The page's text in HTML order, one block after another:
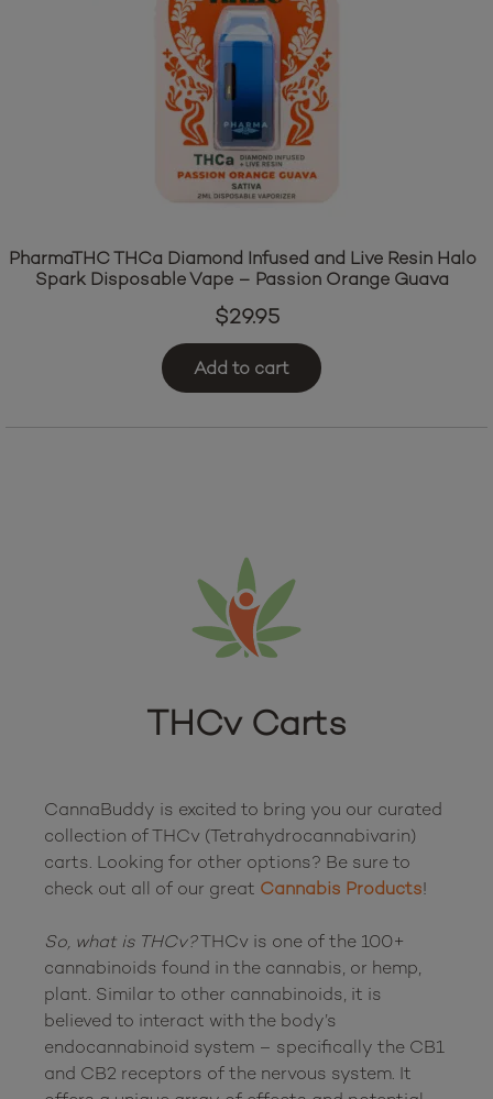
PharmaTHC THCa Diamond Infused and Live Resin Halo
Spark Disposable Vape – Passion Orange Guava
$29.95
Add to cart
THCv Carts
CannaBuddy is excited to bring you our curated
collection of THCv (Tetrahydrocannabivarin)
carts. Looking for other options? Be sure to
check out all of our great Cannabis Products!
So, what is THCv? THCv is one of the 100+
cannabinoids found in the cannabis, or hemp,
plant. Similar to other cannabinoids, it is
believed to interact with the body’s
endocannabinoid system – specifically the CB1
and CB2 receptors of the nervous system. It